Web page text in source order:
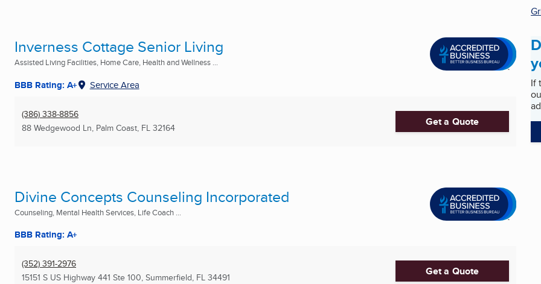
Inverness Cottage Senior Living
Assisted Living Facilities, Home Care, Health and Wellness ...
BBB Rating: A+ Service Area
(386) 338-8856
88 Wedgewood Ln, Palm Coast, FL 32164 Get a Quote
Divine Concepts Counseling Incorporated
Counseling, Mental Health Services, Life Coach ...
BBB Rating: A+
(352) 391-2976
15151 S US Highway 441 Ste 100, Summerfield, FL 34491 Get a Quote
If